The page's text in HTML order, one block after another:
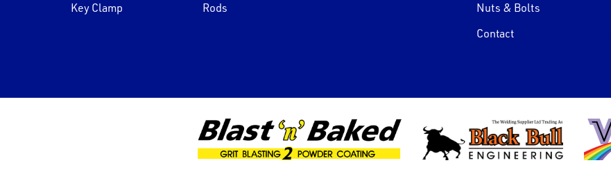
Key Clamp
Rods
Nuts & Bolts
Contact